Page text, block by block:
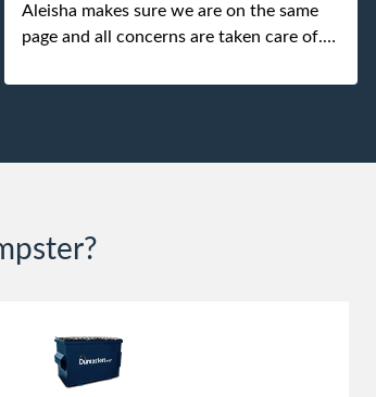
Aleisha makes sure we are on the same
page and all concerns are taken care of.
pops up she always reaches out to me.